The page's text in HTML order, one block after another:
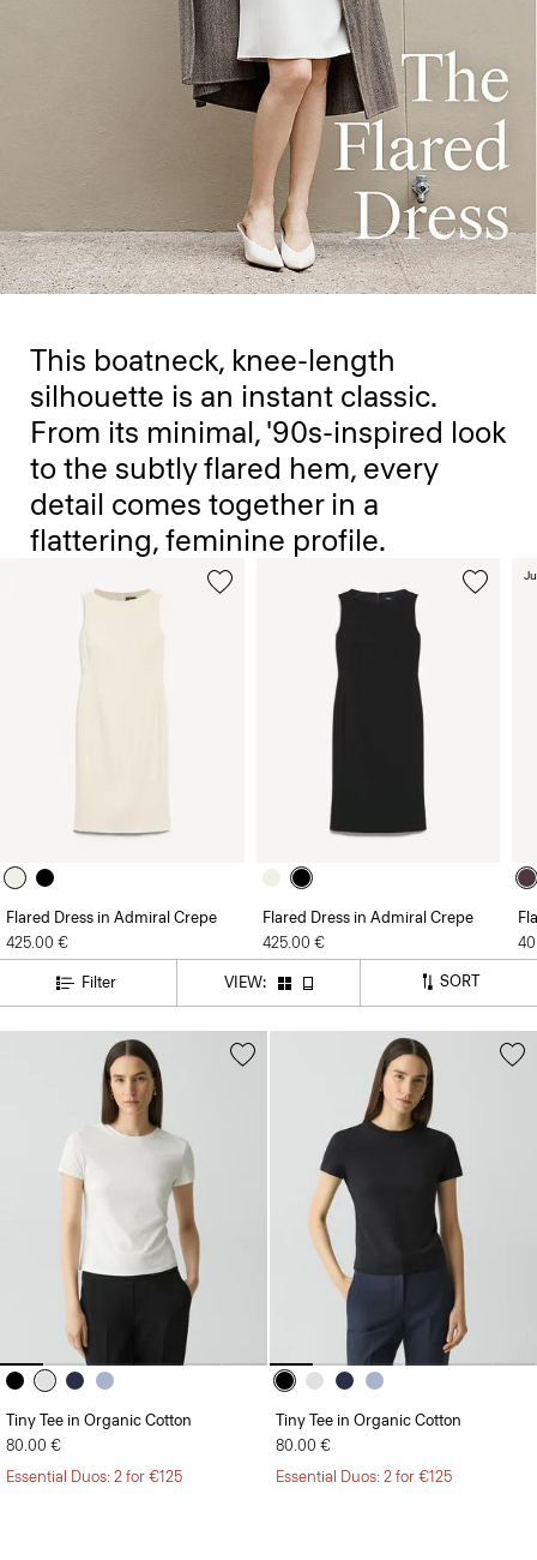
This boatneck, knee-length
silhouette is an instant classic.
From its minimal, '90s-inspired look
to the subtly flared hem, every
detail comes together in a
flattering, feminine profile.
Flared Dress in Admiral Crepe
425.00 €
Flared Dress in Admiral Crepe
425.00 €
Filter VIEW: SORT
Tiny Tee in Organic Cotton
80.00 €
Essential Duos: 2 for €125
Tiny Tee in Organic Cotton
80.00 €
Essential Duos: 2 for €125